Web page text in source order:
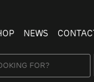
NEWS